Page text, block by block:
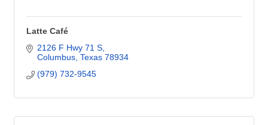
Latte Café
2126 F Hwy 71 S
Columbus Texas 78934
(979) 732-9545